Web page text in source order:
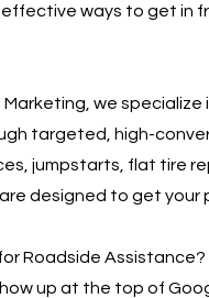
ways to get in
we
targeted, high-
jumpstarts, flat tire
designed to get your
Roadside Assistance?
up at the top of